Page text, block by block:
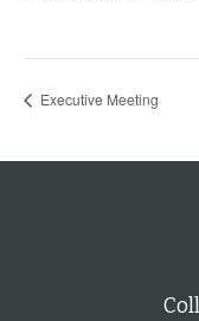
Executive Meeting